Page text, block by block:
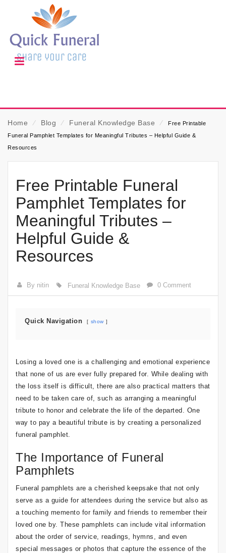
Home ⁄ Blog ⁄ Funeral Knowledge Base ⁄
Free Printable
Funeral Pamphlet Templates for Meaningful Tributes – Helpful Guide &
Resources
Free Printable Funeral
Pamphlet Templates for
Meaningful Tributes –
Helpful Guide &
Resources
By nitin Funeral Knowledge Base 0 Comment
Quick Navigation show
Losing a loved one is a challenging and emotional experience
that none of us are ever fully prepared for. While dealing with
the loss itself is difficult, there are also practical matters that
need to be taken care of, such as arranging a meaningful
tribute to honor and celebrate the life of the departed. One
way to pay a beautiful tribute is by creating a personalized
funeral pamphlet.
The Importance of Funeral
Pamphlets
Funeral pamphlets are a cherished keepsake that not only
serve as a guide for attendees during the service but also as
a touching memento for family and friends to remember their
loved one by. These pamphlets can include vital information
about the order of service, readings, hymns, and even
special messages or photos that capture the essence of the